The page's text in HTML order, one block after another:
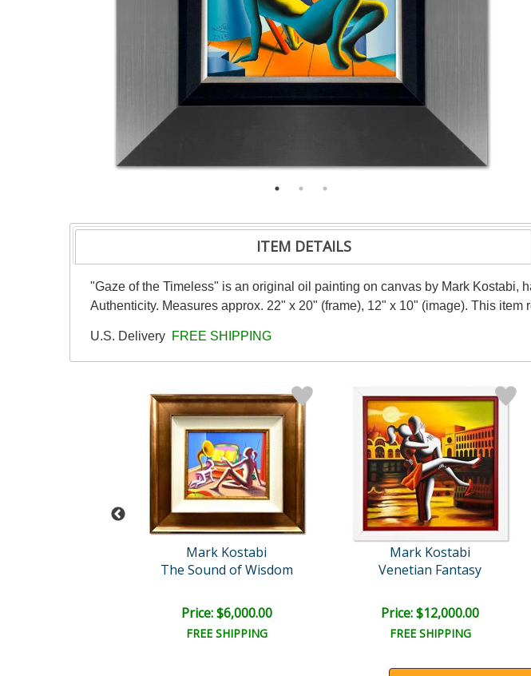
ITEM DETAILS
"Gaze of the Timeless" is an original oil painting on canvas by Mark Kostabi,
Authenticity. Measures approx. 22" x 20" (frame), 12" x 10" (image). This
U.S. Delivery FREE SHIPPING
Mark Kostabi
The Sound of Wisdom
Price: $6,000.00
FREE SHIPPING
Mark Kostabi
Venetian Fantasy
Price: $12,000.00
FREE SHIPPING